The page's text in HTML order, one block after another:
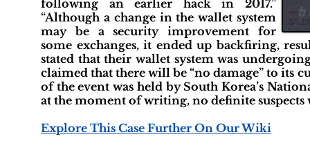
following an earlier hack in 2017.”
“Although a change in the wallet system
may be a security improvement for
some exchanges, it ended up backfiring,
stated that their wallet system was
claimed that there will be “no damage” to its
of the event was held by South Korea’s
at the moment of writing, no definite suspects
Explore This Case Further On Our Wiki